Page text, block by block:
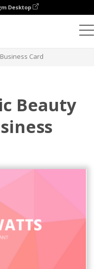
Desktop
Card
Beauty